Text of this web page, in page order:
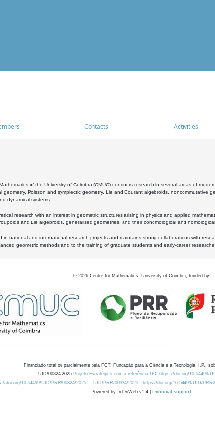
Contacts Activities
of the University of Coimbra (CMUC) conducts research in several areas of
geometry, Poisson and symplectic geometry, Lie and Courant algebroids, noncommutative
dynamical systems.
research with an interest in geometric structures arising in physics and applied
and Lie algebroids, generalised geometries, and their cohomological and homological
in national and international research projects and maintains strong collaborations with
geometric methods and to the training of graduate students and early-career
© 2026 Centre for Mathematics, University of Coimbra, funded by
Financiado total ou parcialmente pela FCT, Fundação para a Ciência e a Tecnologia, I.P.,
UID/00324/2025 Projeto Estratégico com a referência DOI https://doi.org/10.54499/
doi.org/10.54499/UID/PRR/00324/2025
UID/PRR/00324/2025 https://doi.org/10.54499/UID/
Powered by: rdOnWeb v1.4 | technical support